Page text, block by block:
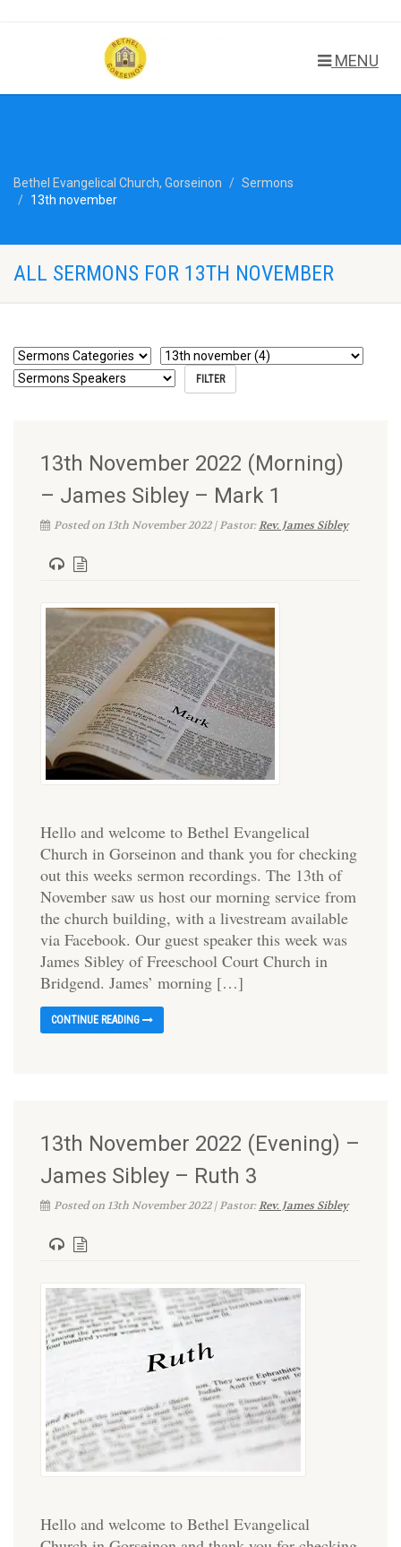
MENU
Bethel Evangelical Church, Gorseinon
Sermons
13th november
ALL SERMONS FOR 13TH NOVEMBER
13th November 2022 (Morning)
– James Sibley – Mark 1
Posted on 13th November 2022 | Pastor:Rev. James Sibley
Hello and welcome to Bethel Evangelical
Church in Gorseinon and thank you for checking
out this weeks sermon recordings. The 13th of
November saw us host our morning service from
the church building, with a livestream available
via Facebook. Our guest speaker this week was
James Sibley of Freeschool Court Church in
Bridgend. James’ morning […]
CONTINUE READING
13th November 2022 (Evening) –
James Sibley – Ruth 3
Posted on 13th November 2022 | Pastor:Rev. James Sibley
Hello and welcome to Bethel Evangelical